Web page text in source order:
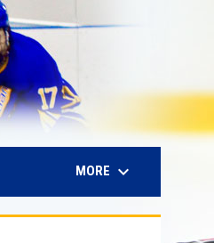
MORE keyboard_arrow_down